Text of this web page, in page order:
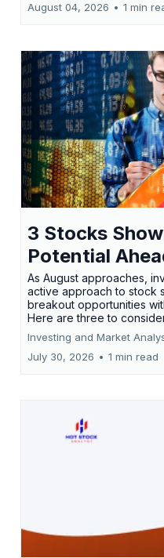
August 04, 2026 • 1 min
3 Stocks
Potential
As August approaches,
active approach to stock
breakout opportunities
Here are three to
Investing and Market
July 30, 2026 • 1 min read